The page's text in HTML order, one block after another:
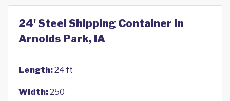
24' Steel Shipping Container in
Arnolds Park, IA
Length:24 ft
Width:250